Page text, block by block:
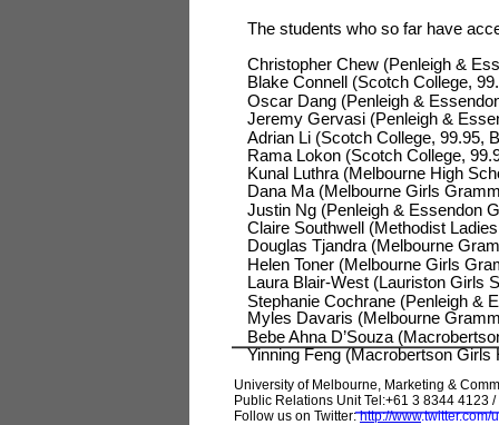
University of Melbourne, Marketing &
Public Relations Unit Tel:+61 3 8344 4123
Follow us on Twitter:http://www.twitter.com/
The students who so far have
Christopher Chew (Penleigh &
Blake Connell (Scotch College,
Oscar Dang (Penleigh &
Jeremy Gervasi (Penleigh &
Adrian Li (Scotch College, 99.95,
Rama Lokon (Scotch College,
Kunal Luthra (Melbourne High
Dana Ma (Melbourne Girls
Justin Ng (Penleigh & Essendon
Claire Southwell (Methodist
Douglas Tjandra (Melbourne
Helen Toner (Melbourne Girls
Laura Blair-West (Lauriston Girls
Stephanie Cochrane (Penleigh &
Myles Davaris (Melbourne
Bebe Ahna D’Souza
Yinning Feng (Macrobertson